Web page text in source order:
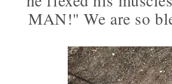
MAN!" We are so